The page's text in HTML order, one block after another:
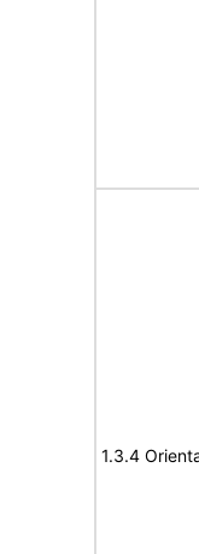
1.3.4